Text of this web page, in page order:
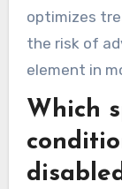
optimizes
the risk of
element in
Which